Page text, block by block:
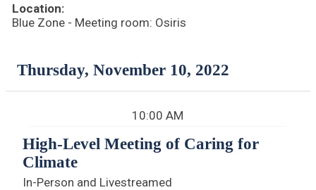
Location:
Blue Zone - Meeting room: Osiris
Thursday, November 10, 2022
10:00 AM
High-Level Meeting of Caring for
Climate
In-Person and Livestreamed